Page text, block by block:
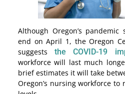
Although Oregon’s
end on April 1, the Oregon
suggeststhe COVID-19
workforce will last much
brief estimates it will take
Oregon’s nursing workforce